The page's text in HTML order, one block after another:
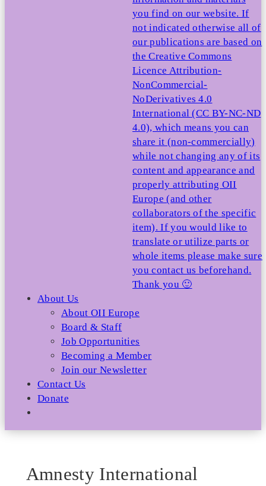
you find on our website. If
not indicated otherwise all of
our publications are based on
the Creative Commons
Licence Attribution-
NonCommercial-
NoDerivatives 4.0
International (CC BY-NC-ND
4.0), which means you can
share it (non-commercially)
while not changing any of its
content and appearance and
properly attributing OII
Europe (and other
collaborators of the specific
item). If you would like to
translate or utilize parts or
whole items please make sure
you contact us beforehand.
Thank you 🙂
About Us
About OII Europe
Board & Staff
Job Opportunities
Becoming a Member
Join our Newsletter
Contact Us
Donate
Amnesty International